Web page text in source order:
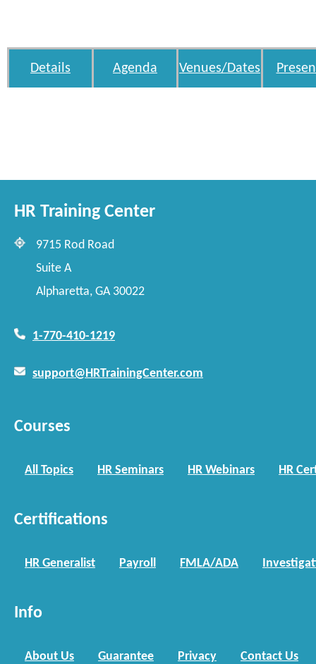
Details Agenda Venues/Dates
HR Training Center
9715 Rod Road
Suite A
Alpharetta, GA 30022
1-770-410-1219
support@HRTrainingCenter.com
Courses
All Topics HR Seminars HR Webinars HR
Certifications
HR Generalist Payroll FMLA/ADA
Info
About Us Guarantee Privacy Contact Us